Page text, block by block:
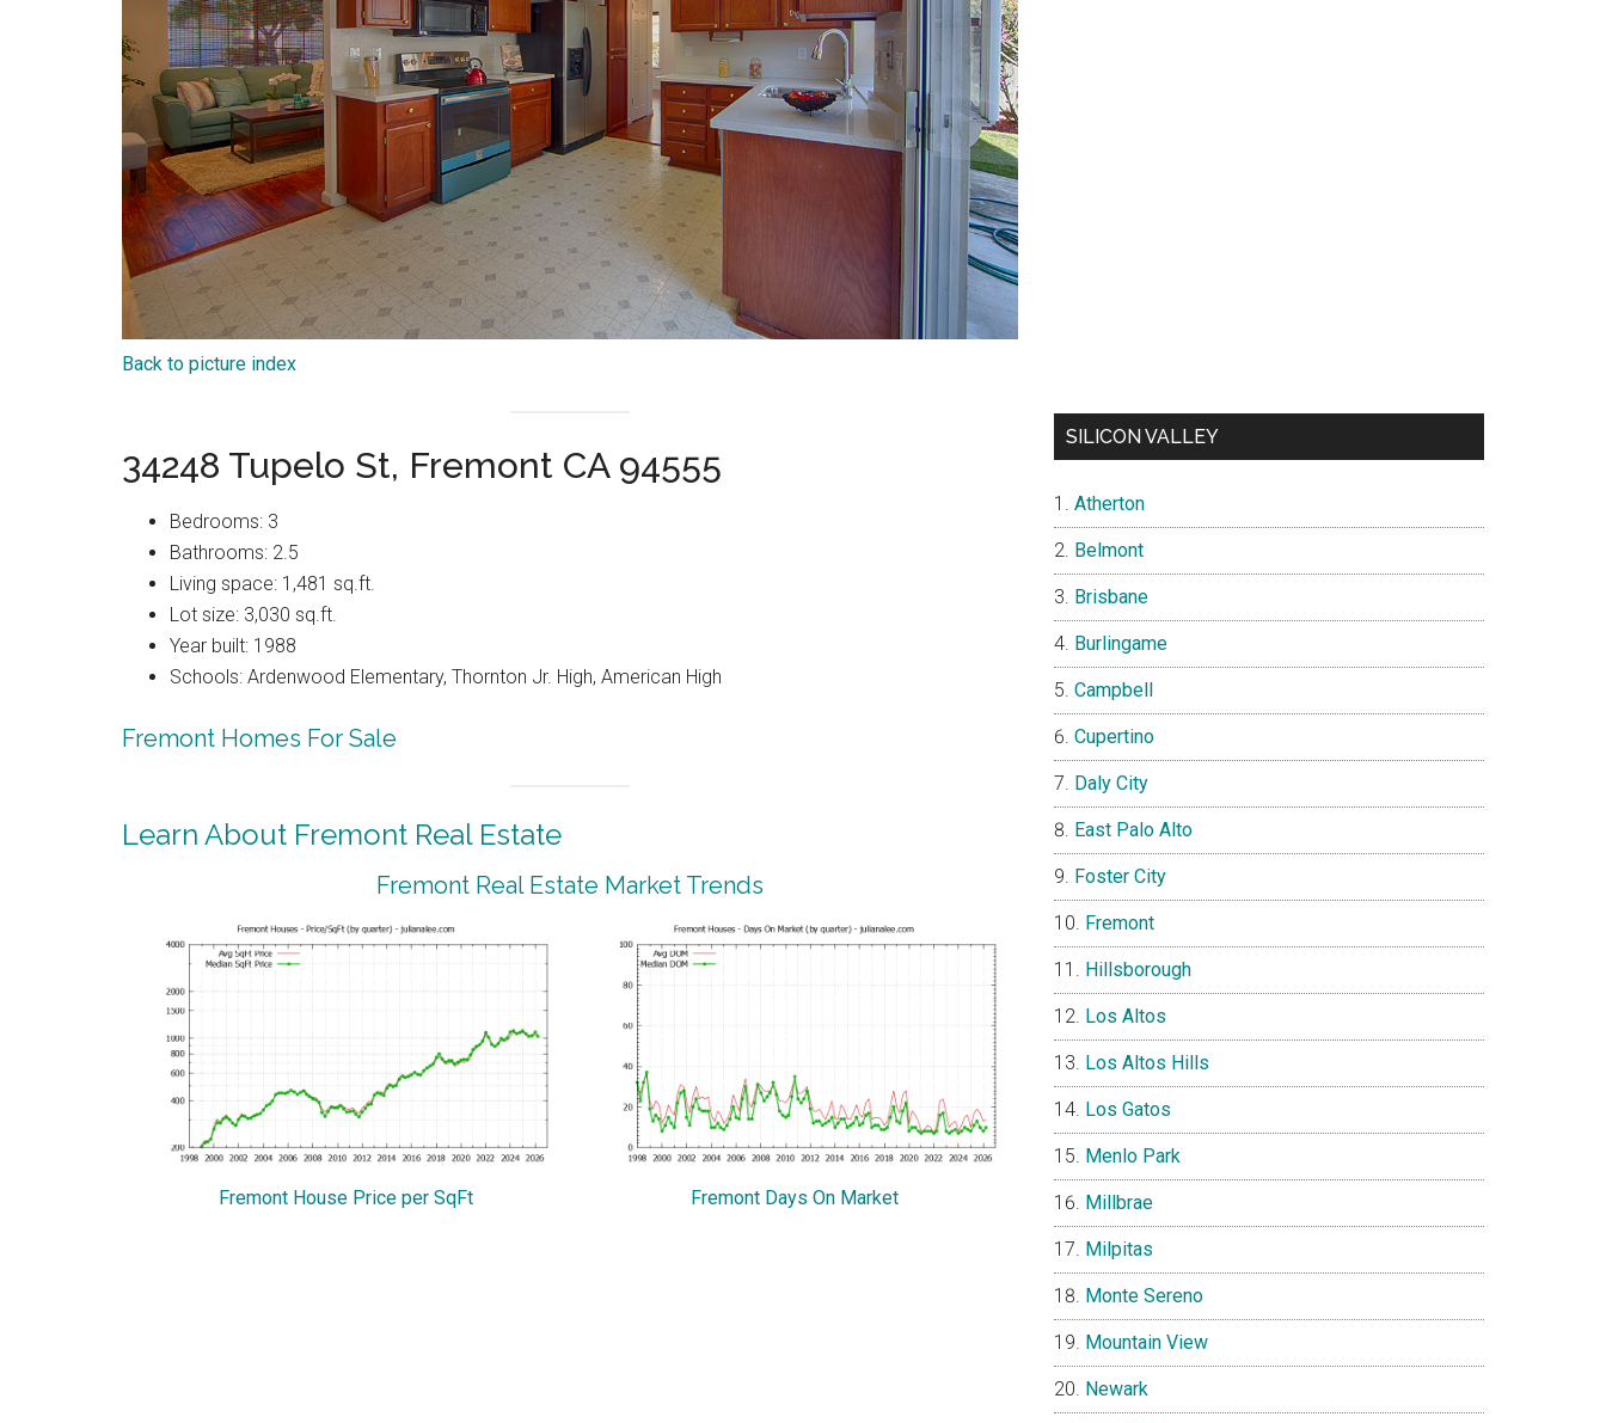
Back to picture index
34248 Tupelo St, Fremont CA 94555
Bedrooms: 3
Bathrooms: 2.5
Living space: 1,481 sq.ft.
Lot size: 3,030 sq.ft.
Year built: 1988
Schools: Ardenwood Elementary, Thornton Jr. High, American High
Fremont Homes For Sale
Learn About Fremont Real Estate
Fremont Real Estate Market Trends
Fremont House Price per SqFt Fremont Days On Market
SILICON VALLEY
Atherton
Belmont
Brisbane
Burlingame
Campbell
Cupertino
Daly City
East Palo Alto
Foster City
Fremont
Hillsborough
Los Altos
Los Altos Hills
Los Gatos
Menlo Park
Millbrae
Milpitas
Monte Sereno
Mountain View
Newark